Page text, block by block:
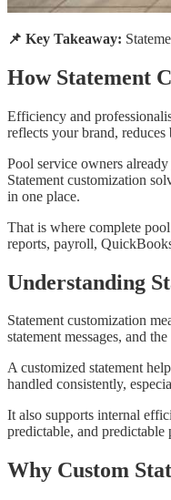
📌 Key Takeaway:
How Statement
Efficiency and
reflects your brand,
Pool service owners
Statement customization
in one place.
That is where complete
reports, payroll,
Understanding
Statement customization
statement messages, and
A customized statement
handled consistently,
It also supports internal
predictable, and predictable
Why Custom